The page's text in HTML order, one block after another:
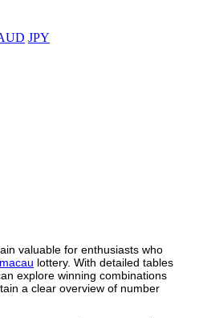
JPY
valuable for enthusiasts who
macau lottery. With detailed tables
explore winning combinations
a clear overview of number